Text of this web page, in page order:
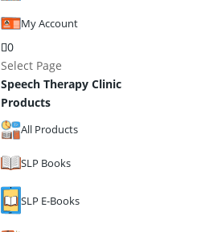
My Account
0
Select Page
Speech Therapy Clinic
Products
All Products
SLP Books
SLP E-Books